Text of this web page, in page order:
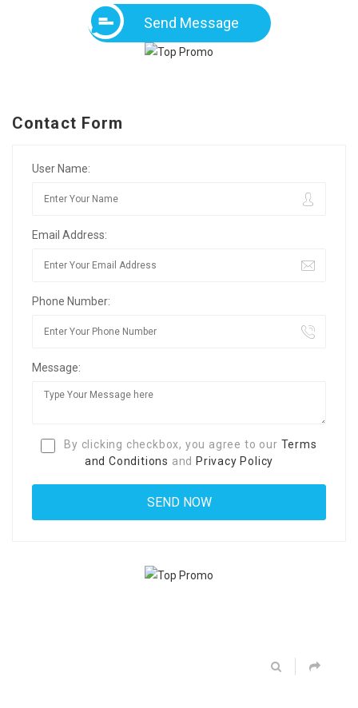
Send Message
Contact Form
User Name:
Email Address:
Phone Number:
Message:
By clicking checkbox, you agree to our Terms
and Conditions and Privacy Policy